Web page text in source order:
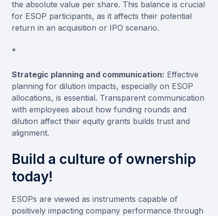
the absolute value per share. This balance is crucial
for ESOP participants, as it affects their potential
return in an acquisition or IPO scenario.
*
Strategic planning and communication: Effective
planning for dilution impacts, especially on ESOP
allocations, is essential. Transparent communication
with employees about how funding rounds and
dilution affect their equity grants builds trust and
alignment.
Build a culture of ownership
today!
ESOPs are viewed as instruments capable of
positively impacting company performance through